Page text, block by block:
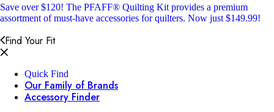
Save over $120! The PFAFF® Quilting Kit provides a premium
assortment of must-have accessories for quilters. Now just $149.99!
Find Your Fit
Quick Find
Our Family of Brands
Accessory Finder